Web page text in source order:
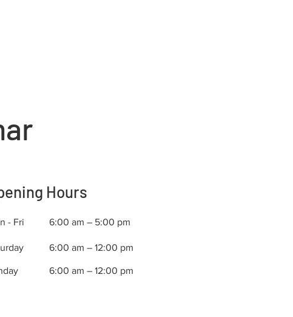
Hours
- Fri 6:00 am – 5:00 pm
6:00 am – 12:00 pm
6:00 am – 12:00 pm